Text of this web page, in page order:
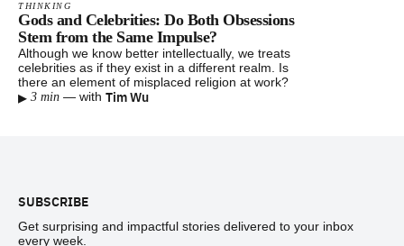
THINKING
Gods and Celebrities: Do Both Obsessions
Stem from the Same Impulse?
Although we know better intellectually, we treats
celebrities as if they exist in a different realm. Is
there an element of misplaced religion at work?
▸ 3 min — with Tim Wu
SUBSCRIBE
Get surprising and impactful stories delivered to your inbox
every week.